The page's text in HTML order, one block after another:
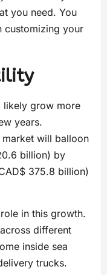
you need. You
customizing your
likely grow more
years.
will balloon
billion) by
375.8 billion)
in this growth.
different
inside sea
trucks.